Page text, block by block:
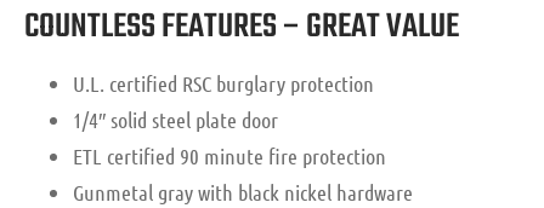
COUNTLESS FEATURES – GREAT VALUE
U.L. certified RSC burglary protection
1/4″ solid steel plate door
ETL certified 90 minute fire protection
Gunmetal gray with black nickel hardware